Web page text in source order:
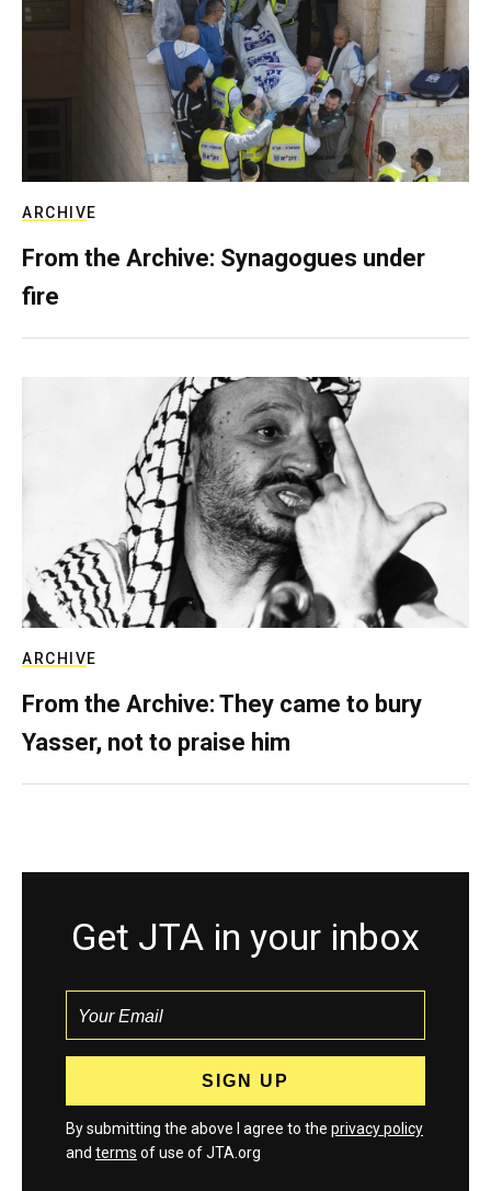
ARCHIVE
From the Archive: Synagogues under
fire
ARCHIVE
From the Archive: They came to bury
Yasser, not to praise him
Get JTA in your inbox
By submitting the above I agree to the privacy policy
and terms of use of JTA.org